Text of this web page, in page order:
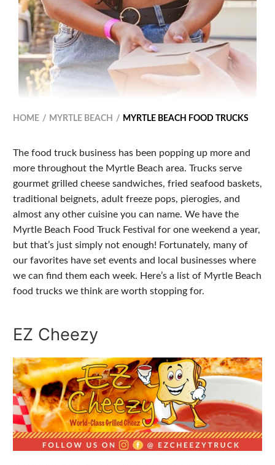
HOME MYRTLE BEACH MYRTLE BEACH FOOD TRUCKS
The food truck business has been popping up more and
more throughout the Myrtle Beach area. Trucks serve
gourmet grilled cheese sandwiches, fried seafood baskets,
traditional beignets, adult freeze pops, pierogies, and
almost any other cuisine you can name. We have the
Myrtle Beach Food Truck Festival for one weekend a year,
but that’s just simply not enough! Fortunately, many of
our favorites have set events and local businesses where
we can find them each week. Here’s a list of Myrtle Beach
food trucks we think are worth stopping for.
EZ Cheezy